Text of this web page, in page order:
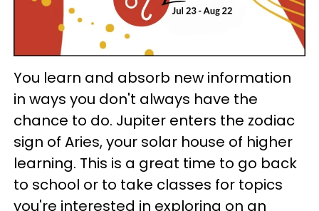
You learn and absorb new information
in ways you don't always have the
chance to do. Jupiter enters the zodiac
sign of Aries, your solar house of higher
learning. This is a great time to go back
to school or to take classes for topics
you're interested in exploring on an